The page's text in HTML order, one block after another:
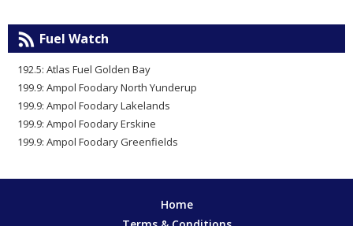
Fuel Watch
192.5: Atlas Fuel Golden Bay
199.9: Ampol Foodary North Yunderup
199.9: Ampol Foodary Lakelands
199.9: Ampol Foodary Erskine
199.9: Ampol Foodary Greenfields
Home